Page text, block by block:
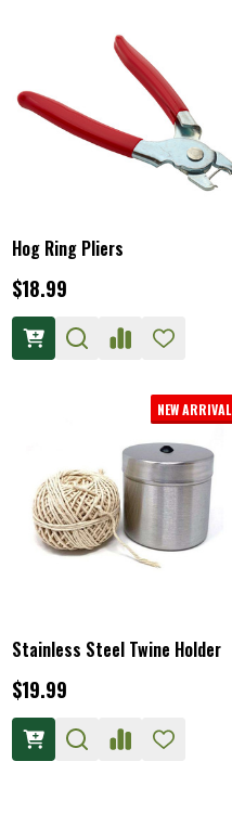
Hog Ring Pliers
$18.99
NEW ARRIVAL
Stainless Steel Twine Holder
$19.99